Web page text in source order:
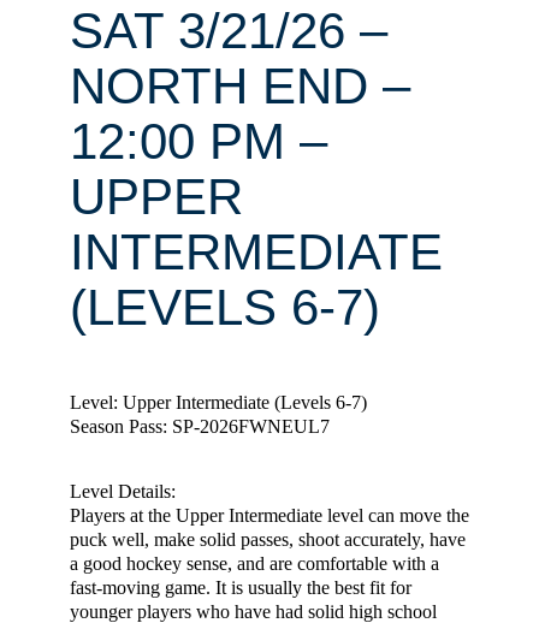
SAT 3/21/26 –
NORTH END –
12:00 PM –
UPPER
INTERMEDIATE
(LEVELS 6-7)
Level: Upper Intermediate (Levels 6-7)
Season Pass: SP-2026FWNEUL7
Level Details:
Players at the Upper Intermediate level can move the
puck well, make solid passes, shoot accurately, have
a good hockey sense, and are comfortable with a
fast-moving game. It is usually the best fit for
younger players who have had solid high school